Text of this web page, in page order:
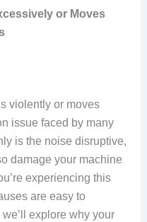
or Moves
violently or moves
issue faced by many
is the noise disruptive,
damage your machine
experiencing this
are easy to
explore why your